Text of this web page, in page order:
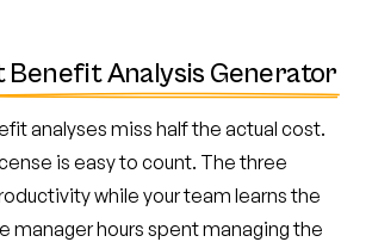
Benefit Analysis Generator
analyses miss half the actual cost.
is easy to count. The three
while your team learns the
manager hours spent managing the